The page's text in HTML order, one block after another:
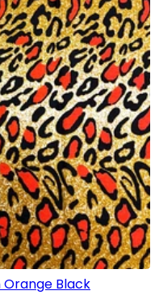
Black